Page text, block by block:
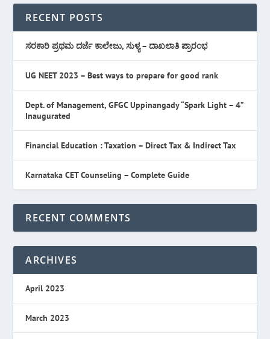
RECENT POSTS
ಸರಕಾರಿ ಪ್ರಥಮ ದರ್ಜೆ ಕಾಲೇಜು, ಸುಳ್ಯ – ದಾಖಲಾತಿ ಪ್ರಾರಂಭ
UG NEET 2023 – Best ways to prepare for good rank
Dept. of Management, GFGC Uppinangady “Spark Light – 4”
Inaugurated
Financial Education : Taxation – Direct Tax & Indirect Tax
Karnataka CET Counseling – Complete Guide
RECENT COMMENTS
ARCHIVES
April 2023
March 2023